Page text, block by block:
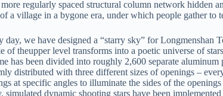
regularly spaced structural column network hidden
a village in a bygone era, under which people gather to
we have designed a “starry sky” for Longmenshan
of theupper level transforms into a poetic universe of
has been divided into roughly 2,600 separate
distributed with three different sizes of openings –
at specific angles to illuminate the sides of the
dynamic shooting stars have been